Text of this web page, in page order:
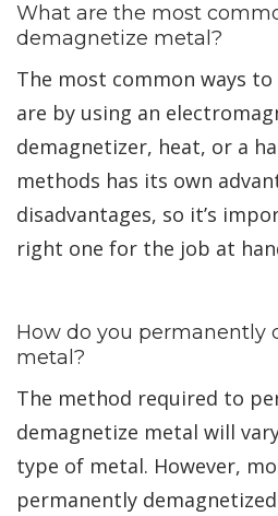
What are the most
demagnetize metal?
The most common ways
are by using an
demagnetizer, heat, or a
methods has its own
disadvantages, so it’s
right one for the job at
How do you permanently
metal?
The method required to
demagnetize metal will
type of metal. However,
permanently